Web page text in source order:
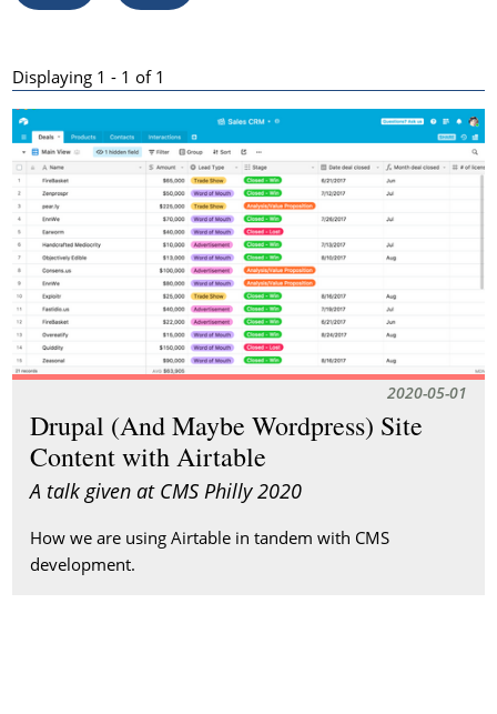
Displaying 1 - 1 of 1
Results
Drupal (And Maybe Wordpress) Site
Content with Airtable
A talk given at CMS Philly 2020
How we are using Airtable in tandem with CMS
development.
2020-05-01